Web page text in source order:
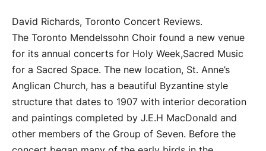
David Richards, Toronto Concert Reviews.
The Toronto Mendelssohn Choir found a new venue
for its annual concerts for Holy Week,Sacred Music
for a Sacred Space. The new location, St. Anne’s
Anglican Church, has a beautiful Byzantine style
structure that dates to 1907 with interior decoration
and paintings completed by J.E.H MacDonald and
other members of the Group of Seven. Before the